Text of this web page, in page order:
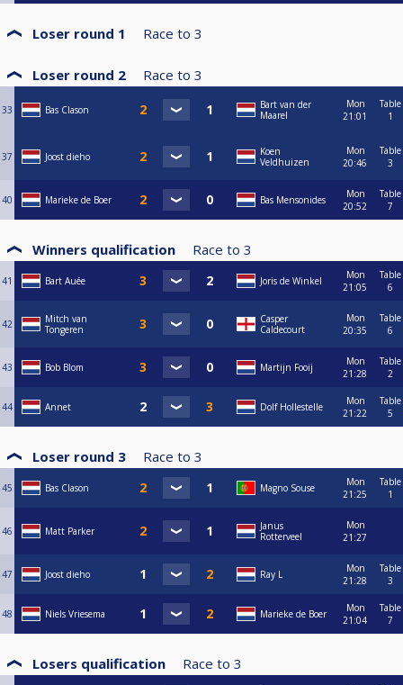
Loser round 1 Race to 3
Loser round 2 Race to 3
33 Bas Clason
Bart van der
Maarel
Mon
21:01
Table
1
37 Joost dieho
Koen
Veldhuizen
Mon
20:46
Table
3
40 Marieke de Boer Bas Mensonides
Mon
20:52
Table
7
Winners qualification Race to 3
41 Bart Auée Joris de Winkel
Mon
21:05
Table
6
42
Mitch van
Tongeren
Casper
Caldecourt
Mon
20:35
Table
6
43 Bob Blom Martijn Fooij
Mon
21:28
Table
2
44 Annet Dolf Hollestelle
Mon
21:22
Table
5
Loser round 3 Race to 3
45 Bas Clason Magno Souse
Mon
21:25
Table
1
46 Matt Parker
Janus
Rotterveel
Mon
21:27
47 Joost dieho Ray L
Mon
21:28
Table
3
48 Niels Vriesema Marieke de Boer
Mon
21:04
Table
7
Losers qualification Race to 3